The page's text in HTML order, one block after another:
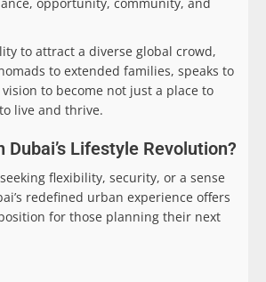
to attract a diverse global crowd,
to extended families, speaks to
to become not just a place to
live and thrive.
Dubai’s Lifestyle Revolution?
flexibility, security, or a sense
redefined urban experience offers
for those planning their next